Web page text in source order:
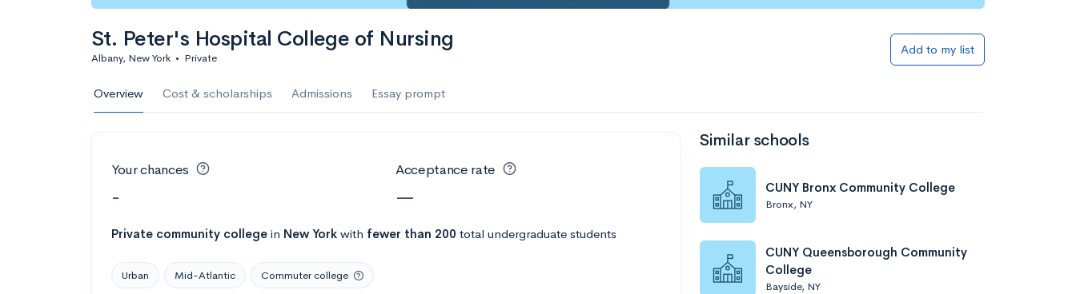
St. Peter's Hospital College of Nursing
Albany, New York • Private
Add to my list
Overview Cost & scholarships Admissions Essay prompt
Your chances
-
Acceptance rate
—
Private community college in New York with fewer than 200 total undergraduate students
Urban Mid-Atlantic Commuter college
Similar schools
CUNY Bronx Community College
Bronx, NY
CUNY Queensborough Community
College
Bayside, NY